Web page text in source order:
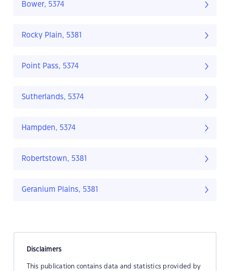
Bower, 5374
Rocky Plain, 5381
Point Pass, 5374
Sutherlands, 5374
Hampden, 5374
Robertstown, 5381
Geranium Plains, 5381
Disclaimers
This publication contains data and statistics provided by